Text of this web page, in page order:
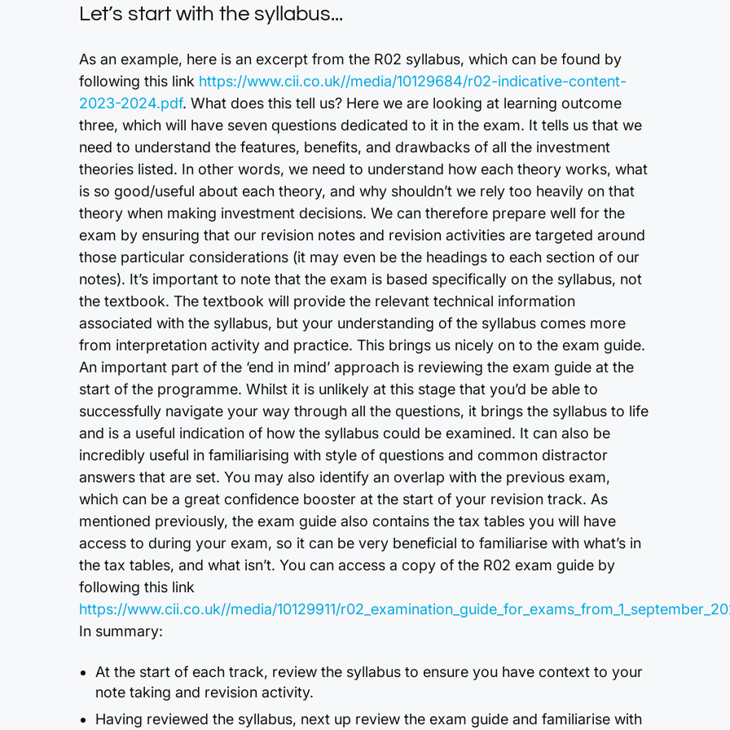
Let’s start with the syllabus...
As an example, here is an excerpt from the R02 syllabus, which can be found by
following this link https://www.cii.co.uk//media/10129684/r02-indicative-content-
2023-2024.pdf. What does this tell us? Here we are looking at learning outcome
three, which will have seven questions dedicated to it in the exam. It tells us that we
need to understand the features, benefits, and drawbacks of all the investment
theories listed. In other words, we need to understand how each theory works, what
is so good/useful about each theory, and why shouldn’t we rely too heavily on that
theory when making investment decisions. We can therefore prepare well for the
exam by ensuring that our revision notes and revision activities are targeted around
those particular considerations (it may even be the headings to each section of our
notes). It’s important to note that the exam is based specifically on the syllabus, not
the textbook. The textbook will provide the relevant technical information
associated with the syllabus, but your understanding of the syllabus comes more
from interpretation activity and practice. This brings us nicely on to the exam guide.
An important part of the ‘end in mind’ approach is reviewing the exam guide at the
start of the programme. Whilst it is unlikely at this stage that you’d be able to
successfully navigate your way through all the questions, it brings the syllabus to life
and is a useful indication of how the syllabus could be examined. It can also be
incredibly useful in familiarising with style of questions and common distractor
answers that are set. You may also identify an overlap with the previous exam,
which can be a great confidence booster at the start of your revision track. As
mentioned previously, the exam guide also contains the tax tables you will have
access to during your exam, so it can be very beneficial to familiarise with what’s in
the tax tables, and what isn’t. You can access a copy of the R02 exam guide by
following this link
https://www.cii.co.uk//media/10129911/
In summary:
At the start of each track, review the syllabus to ensure you have context to your
note taking and revision activity.
Having reviewed the syllabus, next up review the exam guide and familiarise with